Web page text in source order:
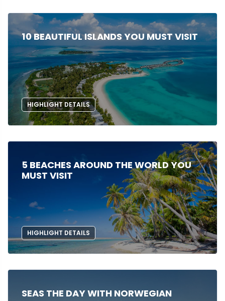
10 BEAUTIFUL ISLANDS YOU MUST VISIT
HIGHLIGHT DETAILS
5 BEACHES AROUND THE WORLD YOU
MUST VISIT
HIGHLIGHT DETAILS
SEAS THE DAY WITH NORWEGIAN